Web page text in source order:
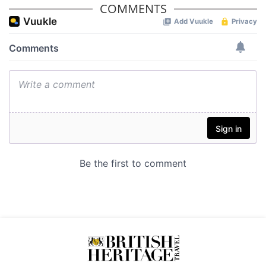
of their services.
COMMENTS